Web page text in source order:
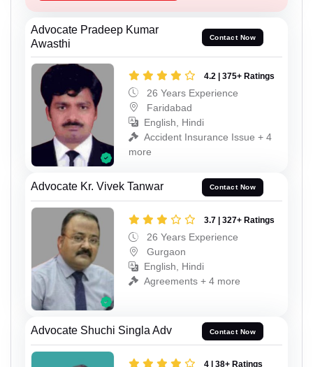
Advocate Pradeep Kumar
Awasthi
Contact Now
4.2 | 375+ Ratings
26 Years Experience
Faridabad
English, Hindi
Accident Insurance Issue + 4
more
Advocate Kr. Vivek Tanwar Contact Now
3.7 | 327+ Ratings
26 Years Experience
Gurgaon
English, Hindi
Agreements + 4 more
Advocate Shuchi Singla Adv Contact Now
4 | 38+ Ratings